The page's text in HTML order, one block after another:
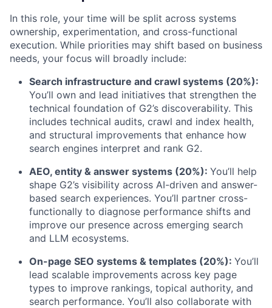
In this role, your time will be split across systems
ownership, experimentation, and cross-functional
execution. While priorities may shift based on business
needs, your focus will broadly include:
Search infrastructure and crawl systems (20%):
You’ll own and lead initiatives that strengthen the
technical foundation of G2’s discoverability. This
includes technical audits, crawl and index health,
and structural improvements that enhance how
search engines interpret and rank G2.
AEO, entity & answer systems (20%): You’ll help
shape G2’s visibility across AI-driven and answer-
based search experiences. You’ll partner cross-
functionally to diagnose performance shifts and
improve our presence across emerging search
and LLM ecosystems.
On-page SEO systems & templates (20%): You’ll
lead scalable improvements across key page
types to improve rankings, topical authority, and
search performance. You’ll also collaborate with